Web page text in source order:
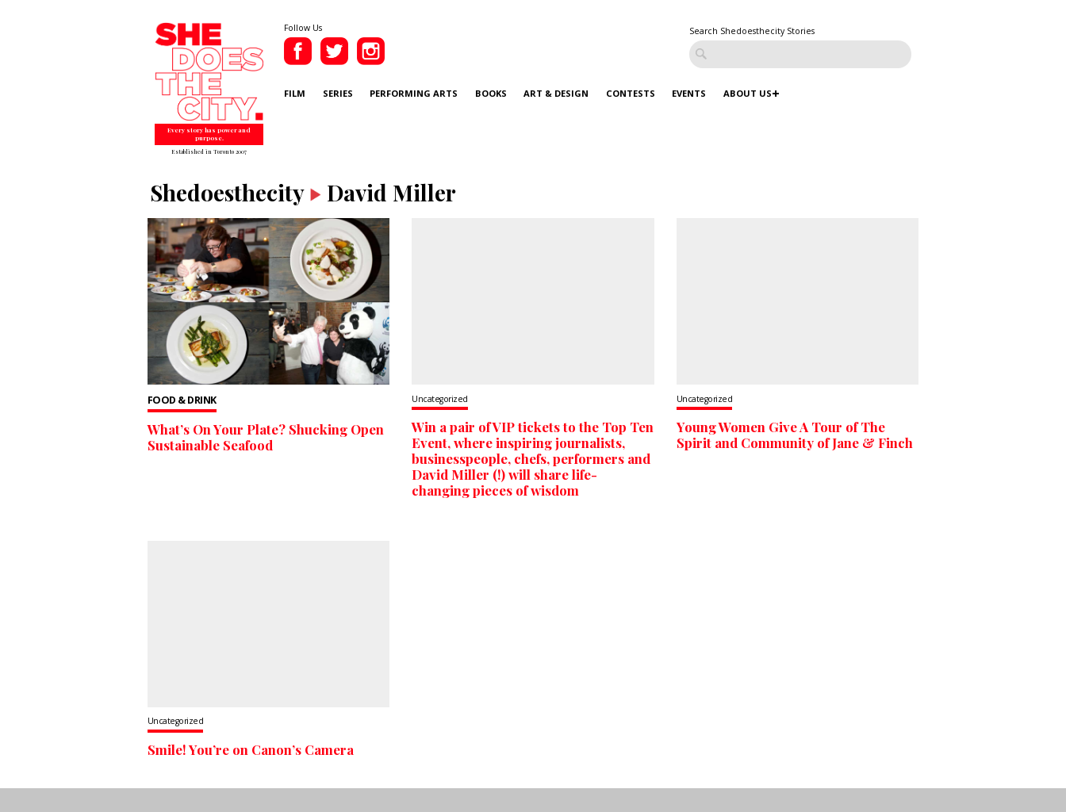
Every story has power and
purpose.
Established in Toronto 2007
Follow Us Search Shedoesthecity Stories
FILM SERIES PERFORMING ARTS BOOKS ART & DESIGN CONTESTS EVENTS ABOUT US
Shedoesthecity David Miller
FOOD & DRINK
What’s On Your Plate? Shucking Open
Sustainable Seafood
Uncategorized
Win a pair of VIP tickets to the Top Ten
Event, where inspiring journalists,
businesspeople, chefs, performers and
David Miller (!) will share life-
changing pieces of wisdom
Uncategorized
Young Women Give A Tour of The
Spirit and Community of Jane & Finch
Uncategorized
Smile! You’re on Canon’s Camera